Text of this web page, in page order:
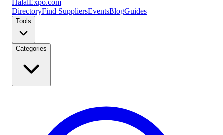
Halal Expo.com
DirectoryFind SuppliersEventsBlogGuides
Tools
Categories